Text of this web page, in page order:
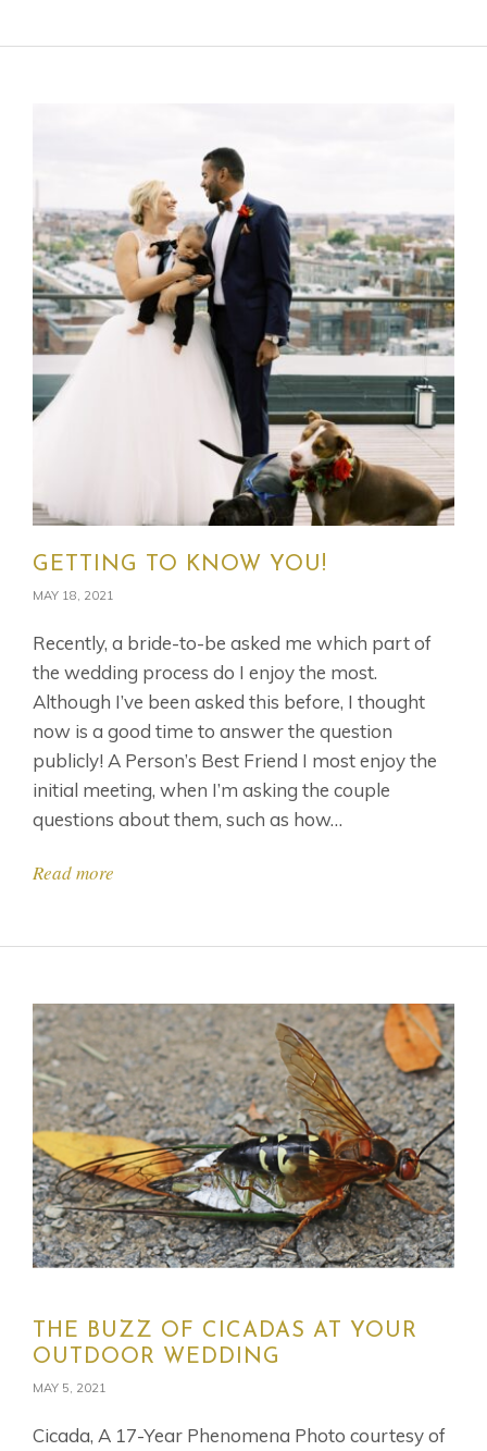
GETTING TO KNOW YOU!
MAY 18, 2021
Recently, a bride-to-be asked me which part of
the wedding process do I enjoy the most.
Although I’ve been asked this before, I thought
now is a good time to answer the question
publicly! A Person’s Best Friend I most enjoy the
initial meeting, when I’m asking the couple
questions about them, such as how…
Read more
THE BUZZ OF CICADAS AT YOUR
OUTDOOR WEDDING
MAY 5, 2021
Cicada, A 17-Year Phenomena Photo courtesy of